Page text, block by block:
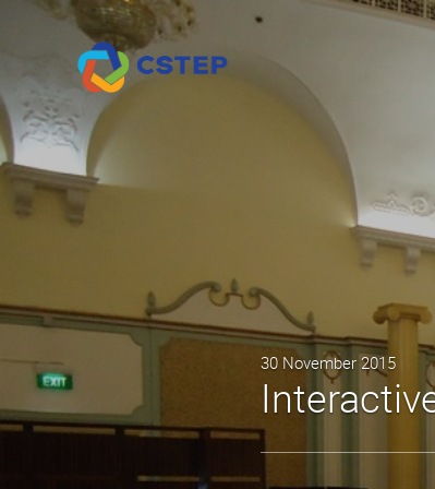
30 November 2015